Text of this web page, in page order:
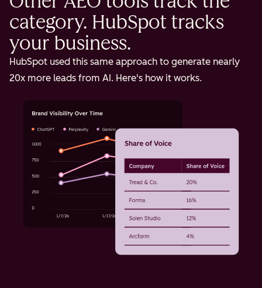
category. HubSpot tracks
your business.
HubSpot used this same approach to generate nearly
20x more leads from AI. Here's how it works.